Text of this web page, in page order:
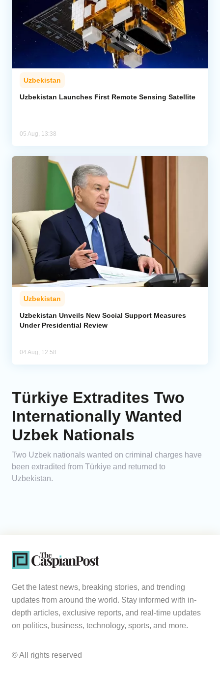
Uzbekistan
Uzbekistan Launches First Remote Sensing Satellite
05 Aug, 13:38
Uzbekistan
Uzbekistan Unveils New Social Support Measures
Under Presidential Review
04 Aug, 12:58
Türkiye Extradites Two
Internationally Wanted
Uzbek Nationals
Two Uzbek nationals wanted on criminal charges have
been extradited from Türkiye and returned to
Uzbekistan.
Get the latest news, breaking stories, and trending
updates from around the world. Stay informed with in-
depth articles, exclusive reports, and real-time updates
on politics, business, technology, sports, and more.
© All rights reserved